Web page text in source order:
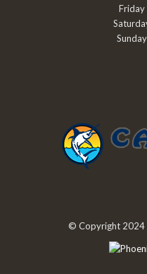
Friday
© Copyright 2024